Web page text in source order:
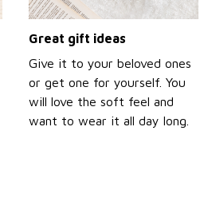
Great gift ideas
Give it to your beloved ones
or get one for yourself. You
will love the soft feel and
want to wear it all day long.